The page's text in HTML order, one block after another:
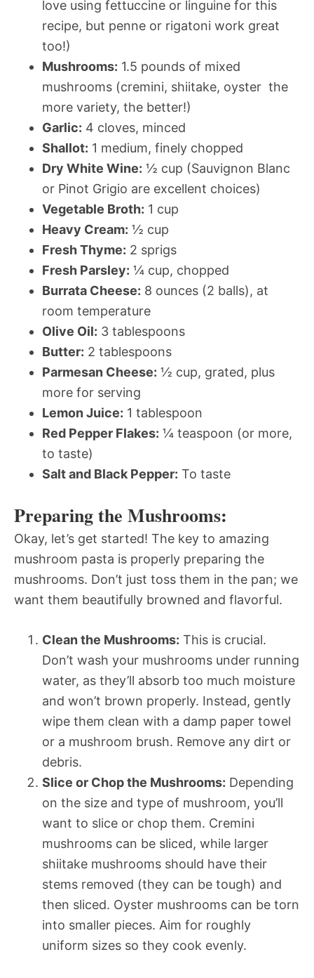
love using fettuccine or linguine for this
recipe, but penne or rigatoni work great
too!)
Mushrooms: 1.5 pounds of mixed
mushrooms (cremini, shiitake, oyster  the
more variety, the better!)
Garlic: 4 cloves, minced
Shallot: 1 medium, finely chopped
Dry White Wine: ½ cup (Sauvignon Blanc
or Pinot Grigio are excellent choices)
Vegetable Broth: 1 cup
Heavy Cream: ½ cup
Fresh Thyme: 2 sprigs
Fresh Parsley: ¼ cup, chopped
Burrata Cheese: 8 ounces (2 balls), at
room temperature
Olive Oil: 3 tablespoons
Butter: 2 tablespoons
Parmesan Cheese: ½ cup, grated, plus
more for serving
Lemon Juice: 1 tablespoon
Red Pepper Flakes: ¼ teaspoon (or more,
to taste)
Salt and Black Pepper: To taste
Preparing the Mushrooms:
Okay, let’s get started! The key to amazing
mushroom pasta is properly preparing the
mushrooms. Don’t just toss them in the pan; we
want them beautifully browned and flavorful.
Clean the Mushrooms: This is crucial.
Don’t wash your mushrooms under running
water, as they’ll absorb too much moisture
and won’t brown properly. Instead, gently
wipe them clean with a damp paper towel
or a mushroom brush. Remove any dirt or
debris.
Slice or Chop the Mushrooms: Depending
on the size and type of mushroom, you’ll
want to slice or chop them. Cremini
mushrooms can be sliced, while larger
shiitake mushrooms should have their
stems removed (they can be tough) and
then sliced. Oyster mushrooms can be torn
into smaller pieces. Aim for roughly
uniform sizes so they cook evenly.